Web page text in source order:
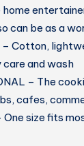
can be as a
– Cotton,
care and wash
– The
cafes,
One size fits